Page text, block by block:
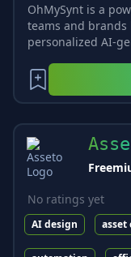
OhMySynt is a
teams and
personalized AI-
No ratings yet
AI design asset